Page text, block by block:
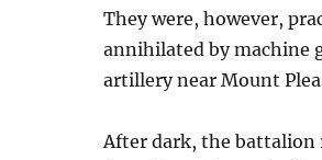
They were, however,
annihilated by machine
artillery near Mount
After dark, the battalion